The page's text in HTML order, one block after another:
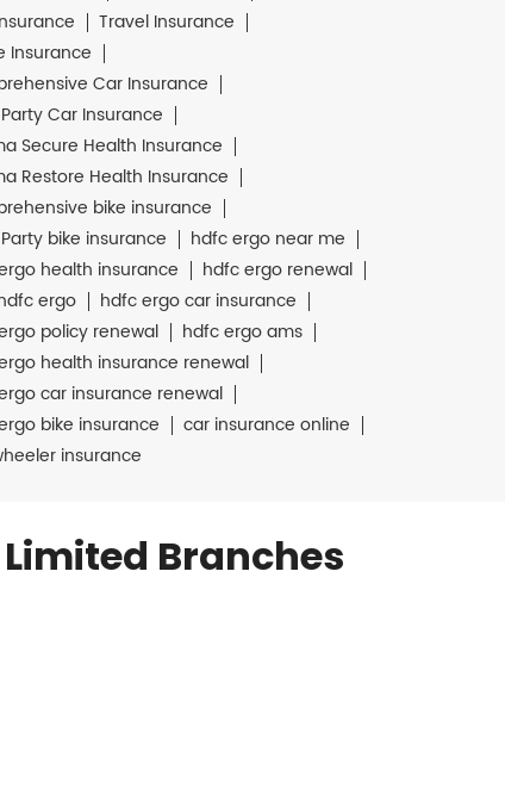
Travel Insurance
Insurance
Car Insurance
Car Insurance
Secure Health Insurance
Restore Health Insurance
bike insurance
bike insurance
hdfc ergo near me
health insurance
hdfc ergo renewal
ergo
hdfc ergo car insurance
policy renewal
hdfc ergo ams
health insurance renewal
car insurance renewal
bike insurance
car insurance online
insurance
Branches